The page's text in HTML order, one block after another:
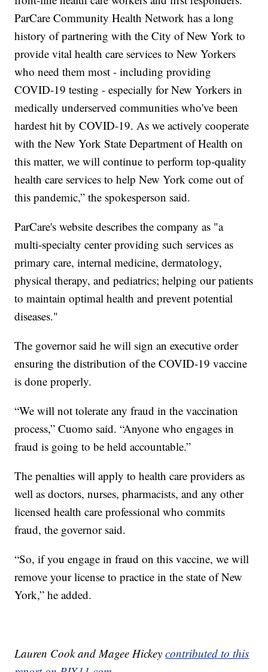
ParCare Community Health Network has a long
history of partnering with the City of New York to
provide vital health care services to New Yorkers
who need them most - including providing
COVID-19 testing - especially for New Yorkers in
medically underserved communities who've been
hardest hit by COVID-19. As we actively cooperate
with the New York State Department of Health on
this matter, we will continue to perform top-quality
health care services to help New York come out of
this pandemic,” the spokesperson said.
ParCare's website describes the company as "a
multi-specialty center providing such services as
primary care, internal medicine, dermatology,
physical therapy, and pediatrics; helping our patients
to maintain optimal health and prevent potential
diseases."
The governor said he will sign an executive order
ensuring the distribution of the COVID-19 vaccine
is done properly.
“We will not tolerate any fraud in the vaccination
process,” Cuomo said. “Anyone who engages in
fraud is going to be held accountable.”
The penalties will apply to health care providers as
well as doctors, nurses, pharmacists, and any other
licensed health care professional who commits
fraud, the governor said.
“So, if you engage in fraud on this vaccine, we will
remove your license to practice in the state of New
York,” he added.
Lauren Cook and Magee Hickeycontributed to this